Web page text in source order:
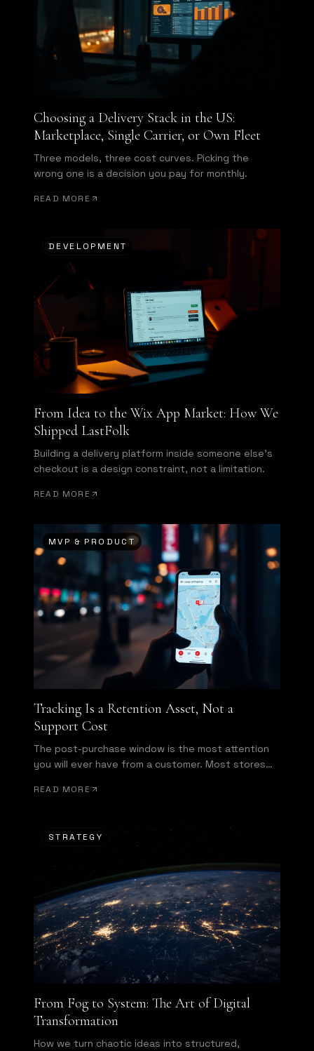
Choosing a Delivery Stack in the US:
Marketplace, Single Carrier, or Own Fleet
Three models, three cost curves. Picking the
wrong one is a decision you pay for monthly.
READ MORE
DEVELOPMENT
From Idea to the Wix App Market: How We
Shipped LastFolk
Building a delivery platform inside someone else's
checkout is a design constraint, not a limitation.
READ MORE
MVP & PRODUCT
Tracking Is a Retention Asset, Not a
Support Cost
The post-purchase window is the most attention
you will ever have from a customer. Most stores
READ MORE
STRATEGY
From Fog to System: The Art of Digital
Transformation
How we turn chaotic ideas into structured,